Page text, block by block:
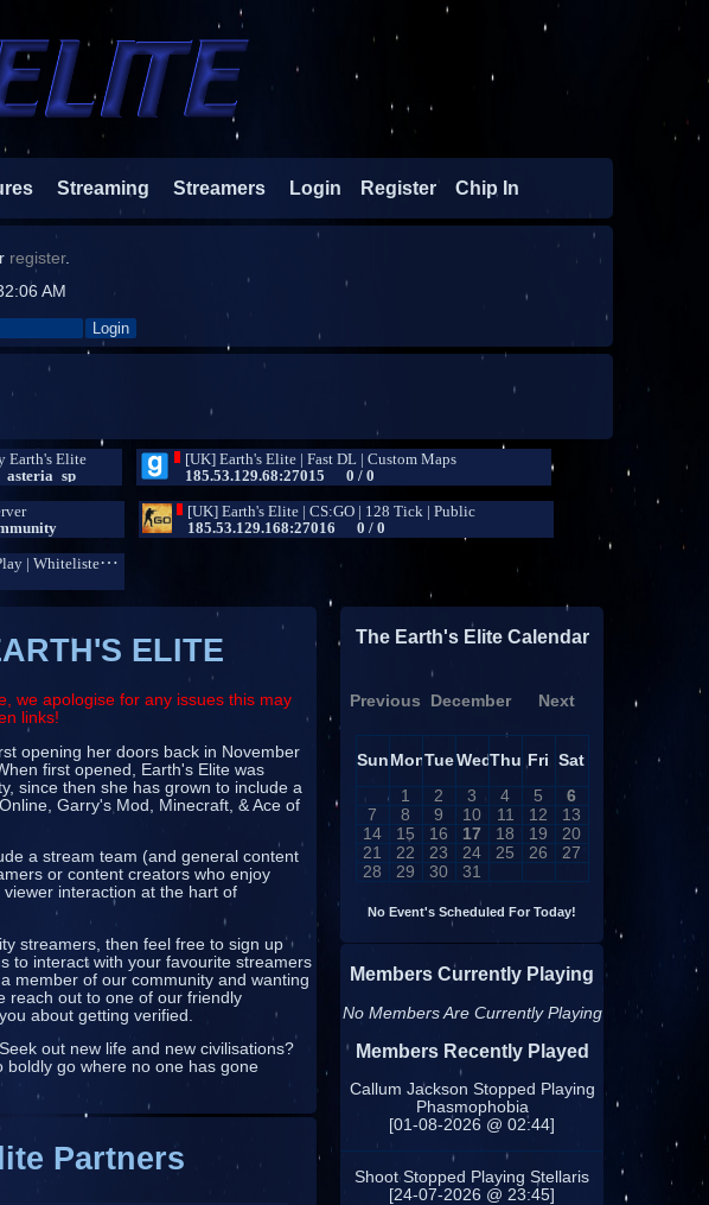
Streaming Streamers Login Register Chip In
register.
AM
ELITE
we apologise for any issues this may
links!
opening her doors back in November
first opened, Earth's Elite was
since then she has grown to include a
Garry's Mod, Minecraft, & Ace of
a stream team (and general content
or content creators who enjoy
interaction at the hart of
streamers, then feel free to sign up
to interact with your favourite streamers
member of our community and wanting
reach out to one of our friendly
about getting verified.
out new life and new civilisations?
go where no one has gone
Partners
The Earth's Elite Calendar
Previous December Next
Sun MonTueWedThu Fri
Sat
1
2 3 4 5
6
7
8 9 10 11 12
13
14
15 16 17 18 19
20
21
22 23 24 25 26
27
28
29 30 31
No Event's Scheduled For Today!
Members Currently Playing
No Members Are Currently Playing
Members Recently Played
Callum Jackson Stopped Playing
Phasmophobia
[01-08-2026 @ 02:44]
Shoot Stopped Playing Stellaris
[24-07-2026 @ 23:45]